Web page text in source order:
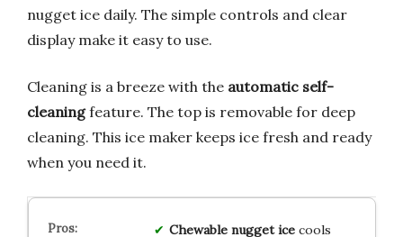
nugget ice daily. The simple controls and clear
display make it easy to use.
Cleaning is a breeze with the automatic self-
cleaningfeature. The top is removable for deep
cleaning. This ice maker keeps ice fresh and ready
when you need it.
Chewable nugget icecools